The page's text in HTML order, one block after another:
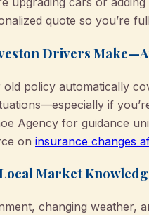
quote so you’re
Drivers
old policy automatically
if
Agency for guidance
on insurance changes
Market
changing